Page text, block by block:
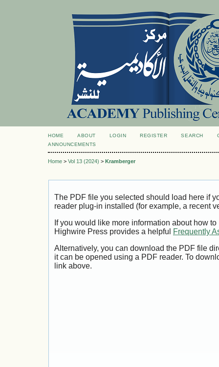
HOME ABOUT LOGIN REGISTER SEARCH
ANNOUNCEMENTS
Home > Vol 13 (2024) > Kramberger
The PDF file you selected should load here if
reader plug-in installed (for example, a recent
If you would like more information about how
Highwire Press provides a helpful
Frequently
Alternatively, you can download the PDF file
it can be opened using a PDF reader. To
link above.